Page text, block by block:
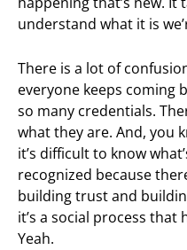
understand what it is
There is a lot of
everyone keeps coming
so many credentials.
what they are. And, you
it’s difficult to know
recognized because
building trust and
it’s a social process
Yeah.